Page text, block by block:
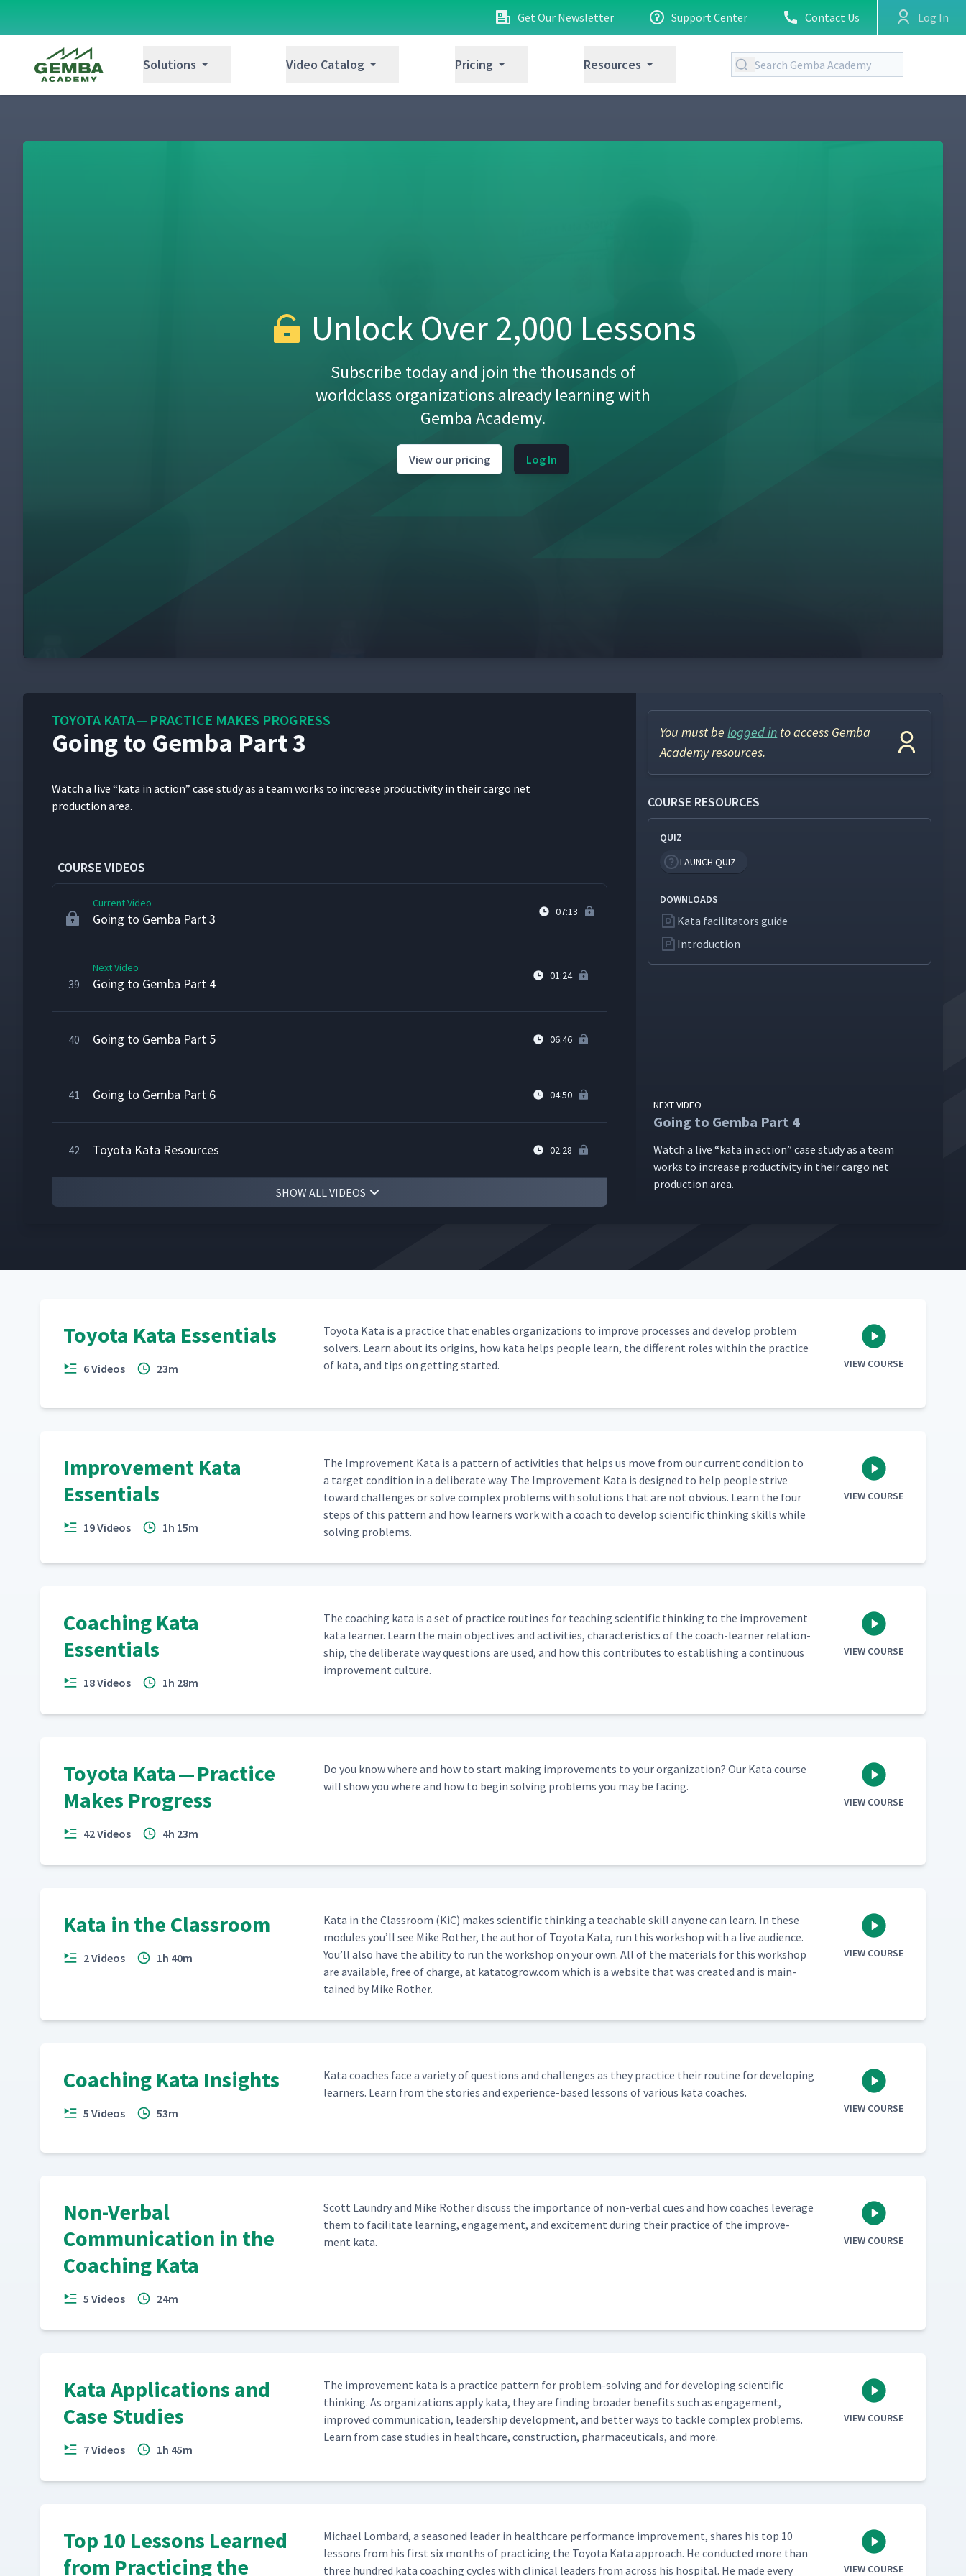
Get Our Newsletter Support Center Contact Us Log In
Solutions Video Catalog Pricing Resources
Unlock Over 2,000 Lessons
Subscribe today and join the thousands of
worldclass organizations already learning with
Gemba Academy.
View our pricing Log In
TOYOTA KATA — PRACTICE MAKES PROGRESS
Going to Gemba Part 3
Watch a live “kata in action” case study as a team works to increase pro­duc­tiv­i­ty in their car­go net
pro­duc­tion area.
COURSE VIDEOS
05:33
23 How to Determine Equipment Capacity & Number of People Required
01:42
34 Reviewing the Kata Mechanism 05:02
35 Coaching Cycle Part 2 - Practicing
36 Going to Gemba Part 1
Current Video
Going to Gemba Part 3 07:13
39
Next Video
Going to Gemba Part 4 01:24
40 Going to Gemba Part 5 06:46
41 Going to Gemba Part 6 04:50
42 Toyota Kata Resources 02:28
SHOW ALL VIDEOS
You must be logged in to access Gemba
Academy resources.
COURSE RESOURCES
QUIZ
LAUNCH QUIZ
DOWNLOADS
Kata facilitators guide
Introduction
NEXT VIDEO
Going to Gemba Part 4
Watch a live“kata in action” case study as a team
works to increase pro­duc­tiv­i­ty in their car­go net
pro­duc­tion area.
Toyota Kata Essentials
6 Videos 23m
Toy­ota Kata is a prac­tice that enables orga­ni­za­tions to improve process­es and devel­op prob­lem
solvers. Learn about its ori­gins, how kata helps peo­ple learn, the dif­fer­ent roles with­in the prac­tice
of kata, and tips on get­ting started.
VIEW COURSE
Improvement Kata
Essentials
19 Videos 1h 15m
The Improve­ment Kata is a pat­tern of activ­i­ties that helps us move from our cur­rent con­di­tion to
a tar­get con­di­tion in a delib­er­ate way. The Improve­ment Kata is designed to help peo­ple strive
toward chal­lenges or solve com­plex prob­lems with solu­tions that are not obvi­ous. Learn the four
steps of this pat­tern and how learn­ers work with a coach to devel­op sci­en­tif­ic think­ing skills while
solv­ing problems.
VIEW COURSE
Coaching Kata
Essentials
18 Videos 1h 28m
The coach­ing kata is a set of prac­tice rou­tines for teach­ing sci­en­tif­ic think­ing to the improve­ment
kata learn­er. Learn the main objec­tives and activ­i­ties, char­ac­ter­is­tics of the coach-learn­er rela­tion­
ship, the delib­er­ate way ques­tions are used, and how this con­tributes to estab­lish­ing a con­tin­u­ous
improve­ment culture.
VIEW COURSE
Toyota Kata — Practice
Makes Progress
42 Videos 4h 23m
Do you know where and how to start mak­ing improve­ments to your orga­ni­za­tion? Our Kata course
will show you where and how to begin solv­ing prob­lems you may be facing.
VIEW COURSE
Kata in the Classroom
2 Videos 1h 40m
Kata in the Class­room (KiC) makes sci­en­tif­ic think­ing a teach­able skill any­one can learn. In these
mod­ules you’ll see Mike Rother, the author of Toy­ota Kata, run this work­shop with a live audi­ence.
You’ll also have the abil­i­ty to run the work­shop on your own. All of the mate­ri­als for this work­shop
are avail­able, free of charge, at katatogrow​.com which is a web­site that was cre­at­ed and is main­
tained by Mike Rother.
VIEW COURSE
Coaching Kata Insights
5 Videos 53m
Kata coach­es face a vari­ety of ques­tions and chal­lenges as they prac­tice their rou­tine for devel­op­ing
learn­ers. Learn from the sto­ries and expe­ri­ence-based lessons of var­i­ous kata coaches.
VIEW COURSE
Non-Verbal
Communication in the
Coaching Kata
5 Videos 24m
Scott Laun­dry and Mike Rother dis­cuss the impor­tance of non-ver­bal cues and how coach­es lever­age
them to facil­i­tate learn­ing, engage­ment, and excite­ment dur­ing their prac­tice of the improve­
ment kata.
VIEW COURSE
Kata Applications and
Case Studies
7 Videos 1h 45m
The improve­ment kata is a prac­tice pat­tern for prob­lem-solv­ing and for devel­op­ing sci­en­tif­ic
think­ing. As orga­ni­za­tions apply kata, they are find­ing broad­er ben­e­fits such as engage­ment,
improved com­mu­ni­ca­tion, lead­er­ship devel­op­ment, and bet­ter ways to tack­le com­plex prob­lems.
Learn from case stud­ies in health­care, con­struc­tion, phar­ma­ceu­ti­cals, and more.
VIEW COURSE
Top 10 Lessons Learned
from Practicing the
Michael Lom­bard, a sea­soned leader in health­care per­for­mance improve­ment, shares his top 10
lessons from his first six months of prac­tic­ing the Toy­ota Kata approach. He con­duct­ed more than
three hun­dred kata coach­ing cycles with clin­i­cal lead­ers from across his hos­pi­tal. He made every
VIEW COURSE